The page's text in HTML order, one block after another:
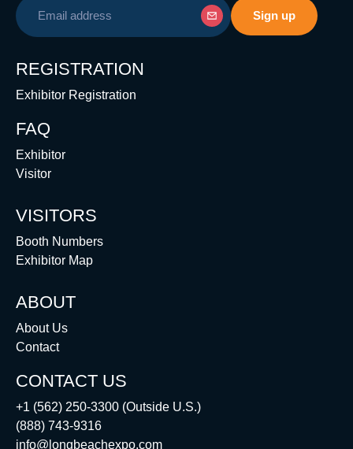
REGISTRATION
Exhibitor Registration
FAQ
Exhibitor
Visitor
VISITORS
Booth Numbers
Exhibitor Map
ABOUT
About Us
Contact
CONTACT US
+1 (562) 250-3300 (Outside U.S.)
(888) 743-9316
info@longbeachexpo.com